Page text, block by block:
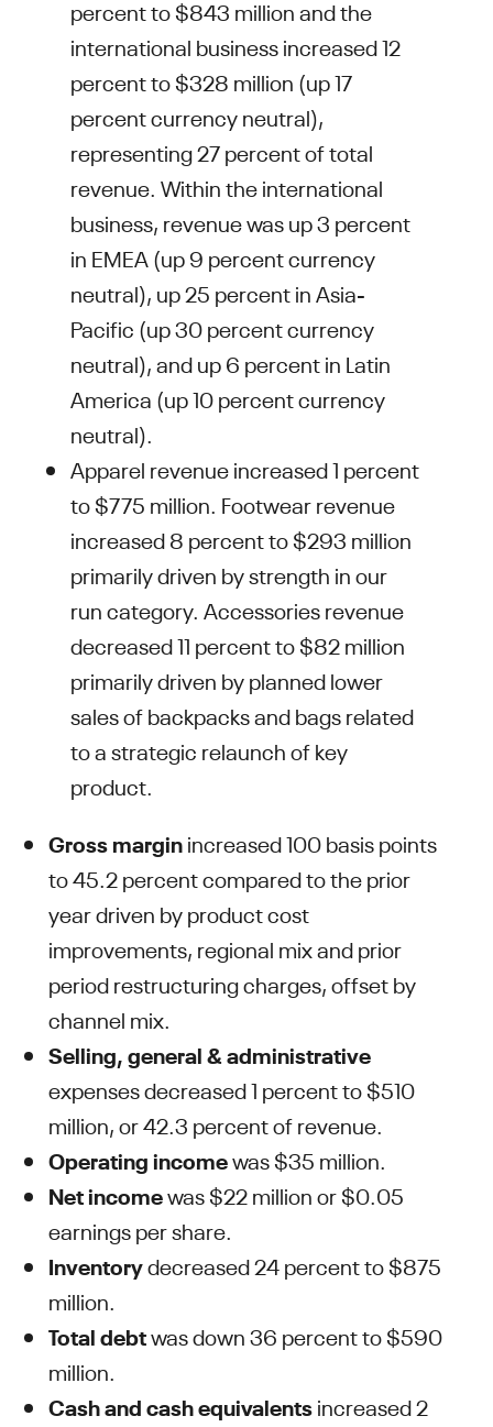
percent to $843 million and the
international business increased 12
percent to $328 million (up 17
percent currency neutral),
representing 27 percent of total
revenue. Within the international
business, revenue was up 3 percent
in EMEA (up 9 percent currency
neutral), up 25 percent in Asia-
Pacific (up 30 percent currency
neutral), and up 6 percent in Latin
America (up 10 percent currency
neutral).
Apparel revenue increased 1 percent
to $775 million. Footwear revenue
increased 8 percent to $293 million
primarily driven by strength in our
run category. Accessories revenue
decreased 11 percent to $82 million
primarily driven by planned lower
sales of backpacks and bags related
to a strategic relaunch of key
product.
Gross marginincreased 100 basis points
to 45.2 percent compared to the prior
year driven by product cost
improvements, regional mix and prior
period restructuring charges, offset by
channel mix.
Selling, general & administrative
expenses decreased 1 percent to $510
million, or 42.3 percent of revenue.
Operating incomewas $35 million.
Net incomewas $22 million or $0.05
earnings per share.
Inventorydecreased 24 percent to $875
million.
Total debtwas down 36 percent to $590
million.
Cash and cash equivalentsincreased 2